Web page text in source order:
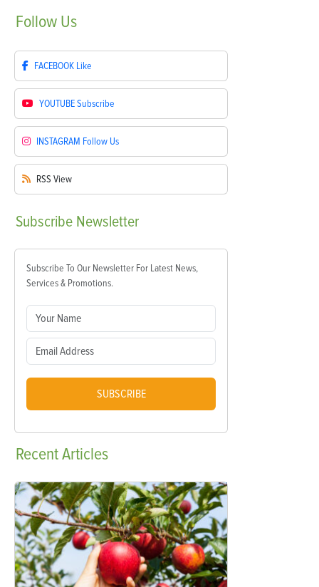
Follow Us
FACEBOOK Like
YOUTUBESubscribe
INSTAGRAM Follow Us
RSS View
Subscribe Newsletter
Subscribe To Our Newsletter For Latest News,
Services & Promotions.
SUBSCRIBE
RecentArticles